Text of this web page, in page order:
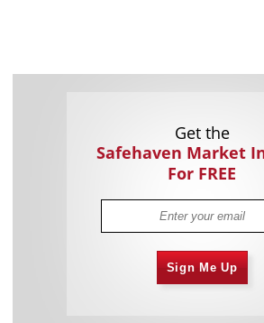
Get the
Safehaven Market
For FREE
Sign Me Up